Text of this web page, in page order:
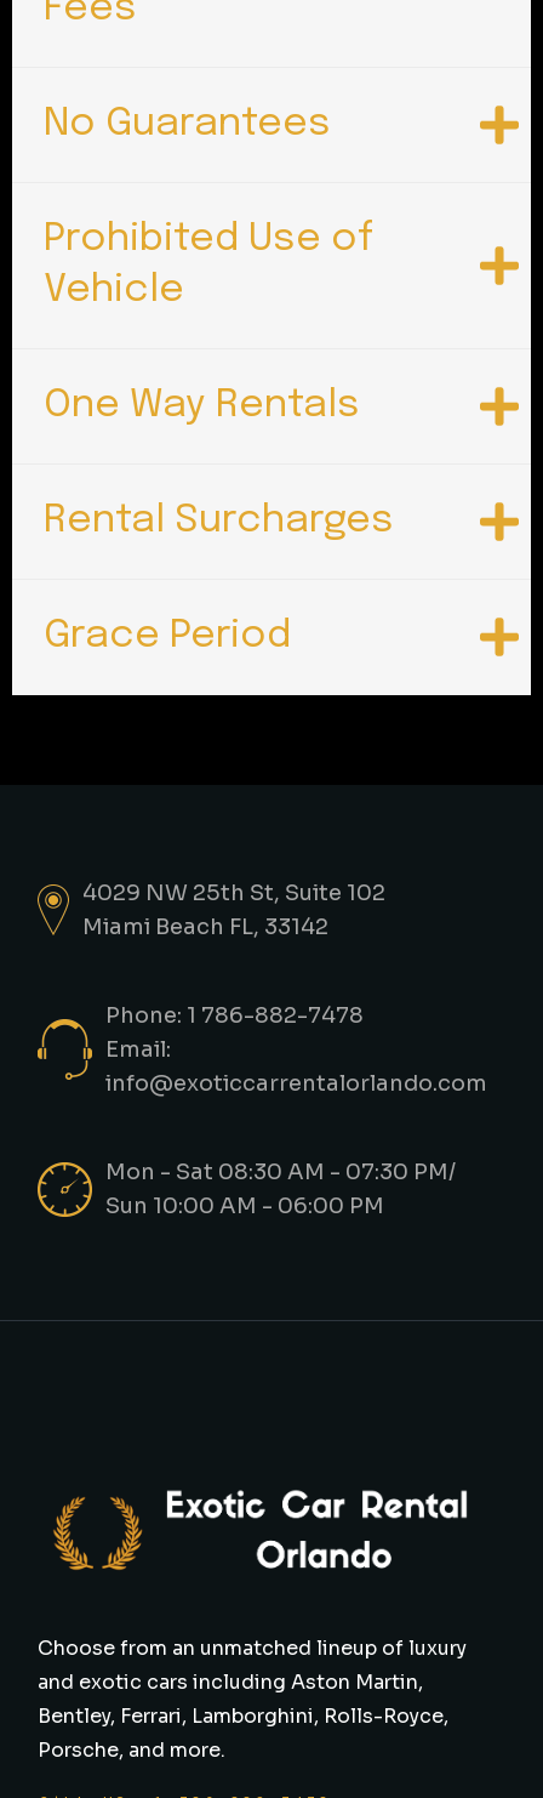
Fees
No Guarantees
Prohibited Use of
Vehicle
One Way Rentals
Rental Surcharges
Grace Period
4029 NW 25th St, Suite 102
Miami Beach FL, 33142
Phone: 1 786-882-7478
Email:
info@exoticcarrentalorlando.com
Mon - Sat 08:30 AM - 07:30 PM/
Sun 10:00 AM - 06:00 PM
Choose from an unmatched lineup of luxury
and exotic cars including Aston Martin,
Bentley, Ferrari, Lamborghini, Rolls-Royce,
Porsche, and more.